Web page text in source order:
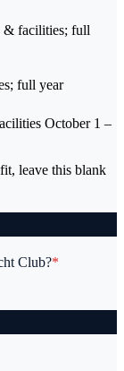
& facilities; full
full year
October 1 –
leave this blank
Club?*